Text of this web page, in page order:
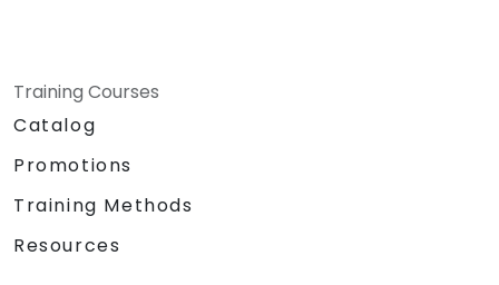
Training Courses
Catalog
Promotions
Training Methods
Resources